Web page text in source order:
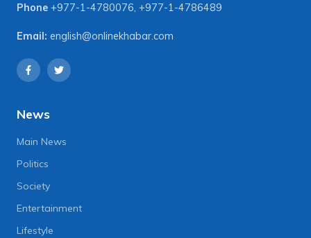
Phone +977-1-4780076, +977-1-4786489
Email: english@onlinekhabar.com
News
Main News
Politics
Society
Entertainment
Lifestyle